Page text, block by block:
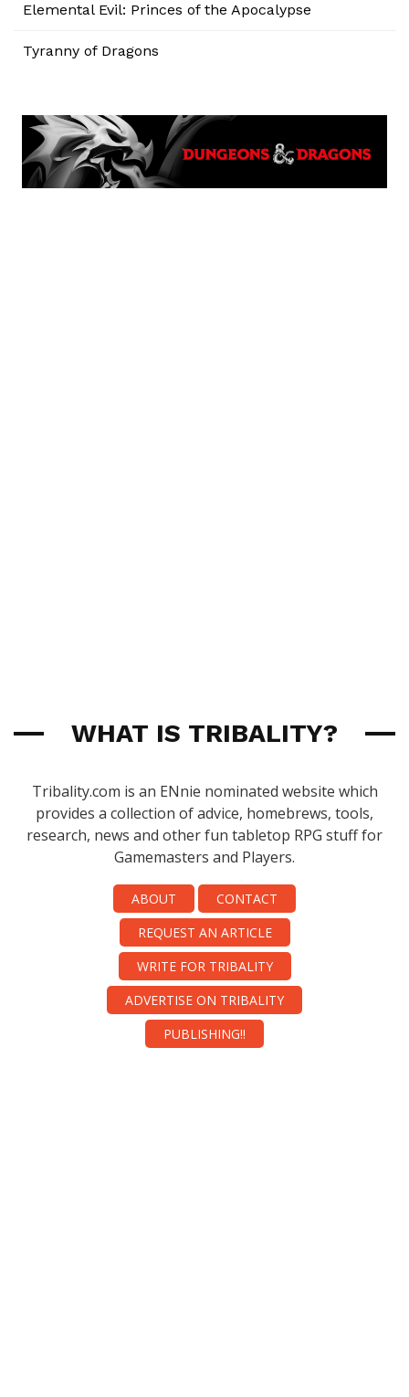
Elemental Evil: Princes of the Apocalypse
Tyranny of Dragons
WHAT IS TRIBALITY?
Tribality.com is an ENnie nominated website which
provides a collection of advice, homebrews, tools,
research, news and other fun tabletop RPG stuff for
Gamemasters and Players.
ABOUT
CONTACT
REQUEST AN ARTICLE
WRITE FOR TRIBALITY
ADVERTISE ON TRIBALITY
PUBLISHING!!